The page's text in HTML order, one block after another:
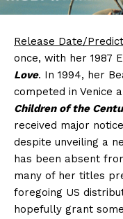
Release Date/
once, with her 1987
Love. In 1994, her
competed in Venice
Children of the
received major
despite unveiling a
has been absent
many of her titles
foregoing US
hopefully grant